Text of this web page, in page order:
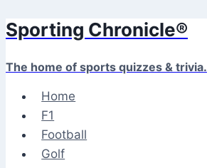
Skip
content
Sporting Chronicle®
The home of sports quizzes & trivia.
Home
F1
Football
Golf